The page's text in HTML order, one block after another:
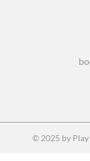
© 2025 by Play